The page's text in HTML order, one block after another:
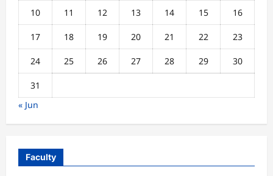
10 11 12 13 14 15 16
17 18 19 20 21 22 23
24 25 26 27 28 29 30
31
« Jun
Faculty